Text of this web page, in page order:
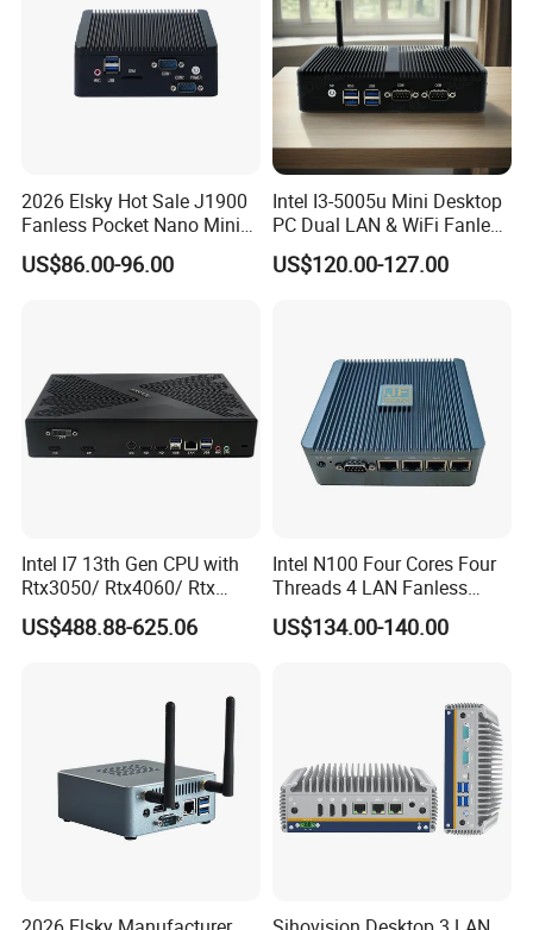
2026 Elsky Hot Sale J1900
Fanless Pocket Nano Mini
Computer Industrial Control
US$86.00-96.00
Intel I3-5005u Mini Desktop
PC Dual LAN & WiFi Fanless
Business Computer with
4GB DDR3l 256g Msata
US$120.00-127.00
Intel I7 13th Gen CPU with
Rtx3050/ Rtx4060/ Rtx
5050 Graphics Card DDR4
Design Gaming Mini PC
US$488.88-625.06
Intel N100 Four Cores Four
Threads 4 LAN Fanless
Industrial Mini Desktop PC
Computer
US$134.00-140.00